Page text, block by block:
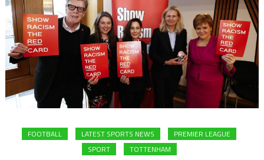
FOOTBALL LATEST SPORTS NEWS
PREMIER LEAGUE
SPORT
TOTTENHAM